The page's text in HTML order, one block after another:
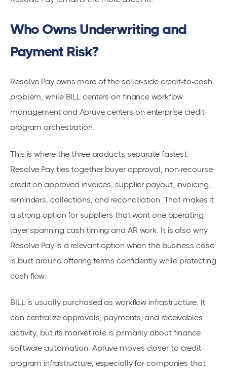
Who Owns Underwriting and
Payment Risk?
Resolve Pay owns more of the seller-side credit-to-cash
problem, while BILL centers on finance workflow
management and Apruve centers on enterprise credit-
program orchestration.
This is where the three products separate fastest.
Resolve Pay ties together buyer approval, non-recourse
credit on approved invoices, supplier payout, invoicing,
reminders, collections, and reconciliation. That makes it
a strong option for suppliers that want one operating
layer spanning cash timing and AR work. It is also why
Resolve Pay is a relevant option when the business case
is built around offering terms confidently while protecting
cash flow.
BILL is usually purchased as workflow infrastructure. It
can centralize approvals, payments, and receivables
activity, but its market role is primarily about finance
software automation. Apruve moves closer to credit-
program infrastructure, especially for companies that